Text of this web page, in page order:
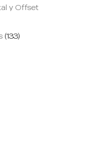
y Offset
(133)